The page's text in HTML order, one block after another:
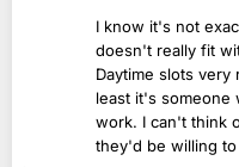
I know it's not
doesn't really fit
Daytime slots
least it's someone
work. I can't think
they'd be willing